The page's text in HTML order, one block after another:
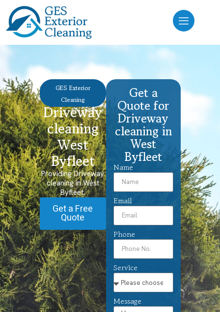
GES Exterior
Cleaning
Driveway
cleaning
West
Byfleet
Providing Driveway
cleaning in West
Byfleet.
Get a Free
Quote
Get a
Quote for
Driveway
cleaning in
West
Byfleet
Name
Email
Phone
Service
Message